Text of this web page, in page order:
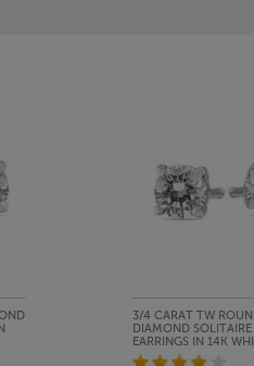
3/4 CARAT TW
DIAMOND
EARRINGS IN 14K